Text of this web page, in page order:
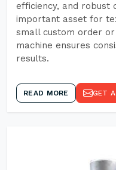
efficiency, and robust
important asset for
small custom order
machine ensures
results.
READ MORE GET